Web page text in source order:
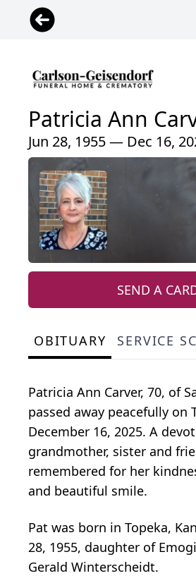
Patricia Ann
Jun 28, 1955 — Dec 16,
SEND A
OBITUARY SERVICE
Patricia Ann Carver, 70, of
passed away peacefully on
December 16, 2025. A
grandmother, sister and
remembered for her
and beautiful smile.
Pat was born in Topeka,
28, 1955, daughter of
Gerald Winterscheidt.